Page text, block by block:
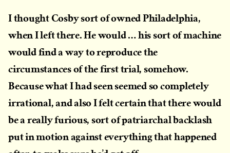
I thought Cosby sort of owned Philadelphia,
when I left there. He would … his sort of machine
would find a way to reproduce the
circumstances of the first trial, somehow.
Because what I had seen seemed so completely
irrational, and also I felt certain that there would
be a really furious, sort of patriarchal backlash
put in motion against everything that happened